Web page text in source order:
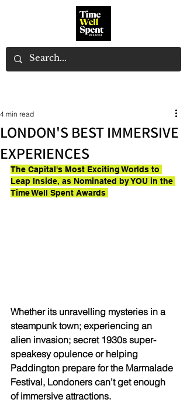
LONDON'S BEST IMMERSIVE
EXPERIENCES
4 min read
The Capital's Most Exciting Worlds to
Leap Inside, as Nominated by YOU in the
Time Well Spent Awards
Whether its unravelling mysteries in a
steampunk town; experiencing an
alien invasion; secret 1930s super-
speakesy opulence or helping
Paddington prepare for the Marmalade
Festival, Londoners can’t get enough
of immersive attractions.